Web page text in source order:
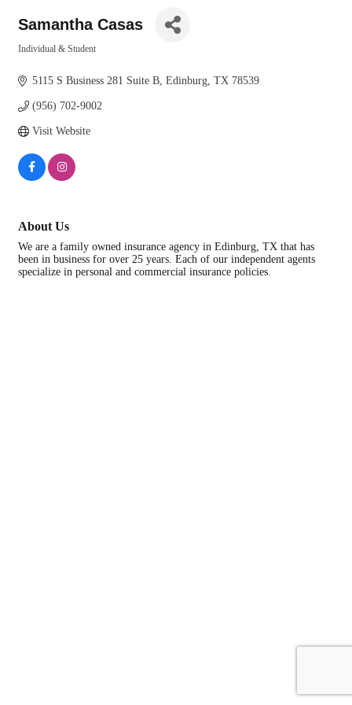
Samantha Casas
Individual & Student
5115 S Business 281 Suite B Edinburg TX 78539
(956) 702-9002
Visit Website
About Us
We are a family owned insurance agency in Edinburg, TX that has
been in business for over 25 years. Each of our independent agents
specialize in personal and commercial insurance policies.